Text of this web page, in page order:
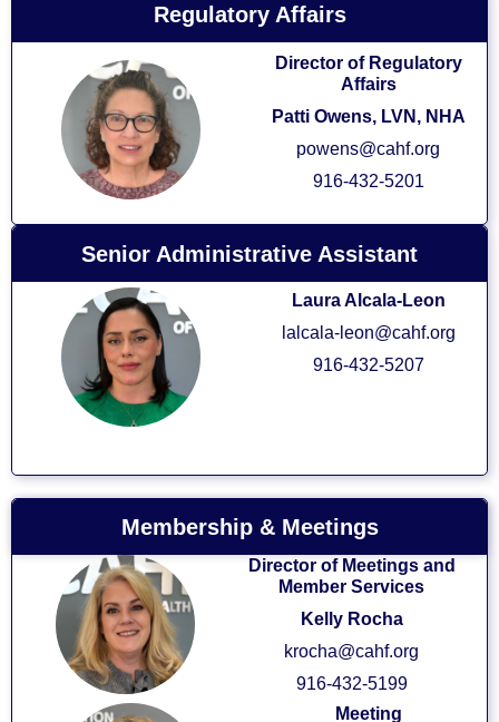
Regulatory Affairs
Director of Regulatory
Affairs
Patti Owens, LVN, NHA
powens@cahf.org
916-432-5201
Senior Administrative Assistant
Laura Alcala-Leon
lalcala-leon@cahf.org
916-432-5207
Membership & Meetings
Director of Meetings and
Member Services
Kelly Rocha
krocha@cahf.org
916-432-5199
Meeting